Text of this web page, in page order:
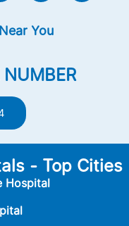
You
NUMBER
- Top Cities
Hospital